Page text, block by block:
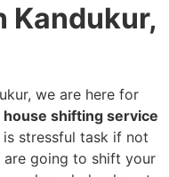
Kandukur,
we are here for
house shifting service
stressful task if not
going to shift your